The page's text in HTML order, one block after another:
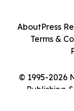
© 1995-2026
Publishing
AboutPress
Terms &